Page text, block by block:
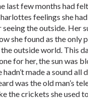
last few months had
feelings she
seeing the outside. Her
she found as the only
outside world. This
for her, the sun was
made a sound all
was the old man’s
the crickets she used